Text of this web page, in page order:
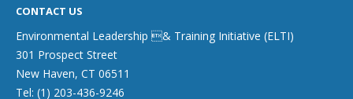
CONTACT US
Environmental Leadership & Training Initiative (ELTI)
301 Prospect Street
New Haven, CT 06511
Tel: (1) 203-436-9246